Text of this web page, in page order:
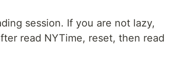
session. If you are not lazy,
read NYTime, reset, then read